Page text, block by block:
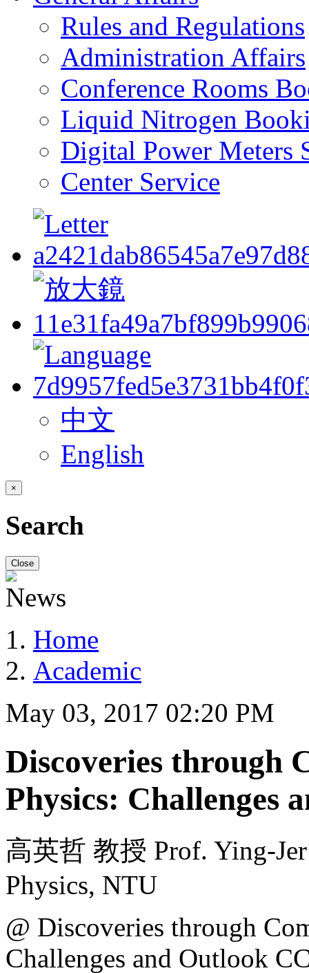
Rules and Regulations
Administration Affairs
Conference Rooms
Liquid Nitrogen
Digital Power Meters
Center Service
中文
English
×
Search
Close
Home
Academic
May 03, 2017 02:20 PM
Discoveries through
Physics: Challenges
高英哲 教授 Prof. Ying-
Physics, NTU
@ Discoveries through
Challenges and Outlook